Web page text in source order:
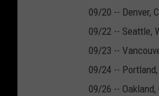
09/20 -- Denver,
09/22 -- Seattle,
09/23 --
09/24 --
09/26 --